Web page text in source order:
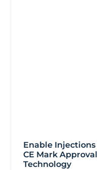
Enable
CE Mark
Technology